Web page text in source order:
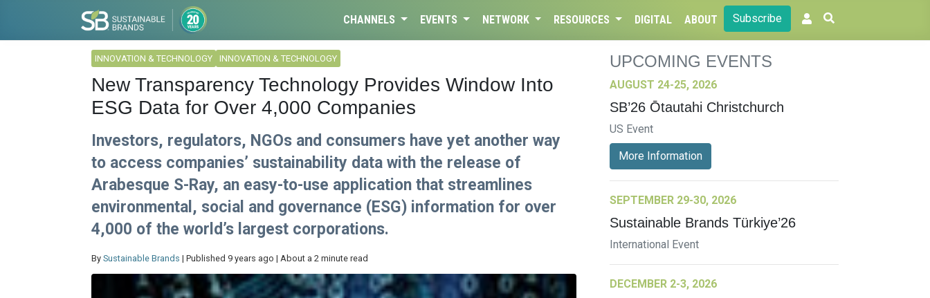
CHANNELS EVENTS NETWORK RESOURCES DIGITAL ABOUT Subscribe
INNOVATION & TECHNOLOGY INNOVATION & TECHNOLOGY
New Transparency Technology Provides Window Into
ESG Data for Over 4,000 Companies
Investors, regulators, NGOs and consumers have yet another way
to access companies’ sustainability data with the release of
Arabesque S-Ray, an easy-to-use application that streamlines
environmental, social and governance (ESG) information for over
4,000 of the world’s largest corporations.
By Sustainable Brands | Published 9 years ago | About a 2 minute read
UPCOMING EVENTS
AUGUST 24-25, 2026
SB’26 Ōtautahi Christchurch
US Event
More Information
SEPTEMBER 29-30, 2026
Sustainable Brands Türkiye’26
International Event
DECEMBER 2-3, 2026